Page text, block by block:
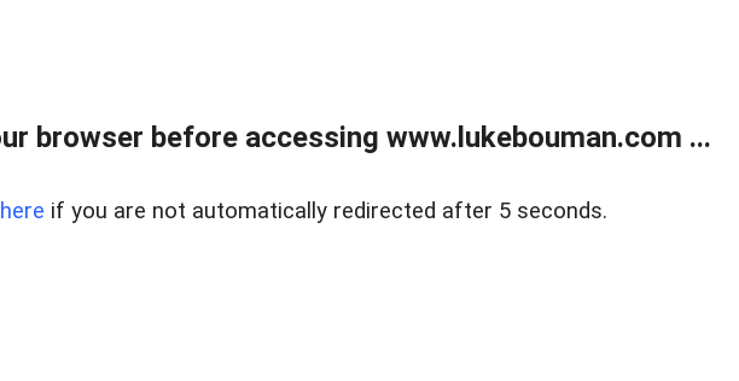
browser before accessing www.lukebouman.com ...
here if you are not automatically redirected after 5 seconds.